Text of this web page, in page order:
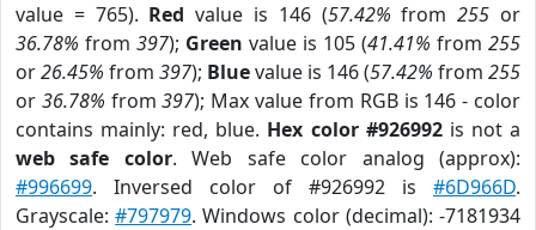
value = 765). Red value is 146 (57.42% from255 or
36.78% from 397); Green value is 105 (41.41% from 255
or26.45% from 397); Bluevalue is 146 (57.42% from 255
or 36.78% from397); Max value from RGB is 146 - color
contains mainly: red, blue. Hex color #926992is not a
web safe color. Web safe color analog (approx):
#996699. Inversed color of #926992 is #6D966D.
Grayscale:#797979. Windows color (decimal): -7181934